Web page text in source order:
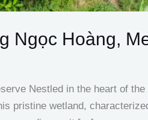
Ngọc Hoàng,
Nestled in the heart of
pristine wetland,